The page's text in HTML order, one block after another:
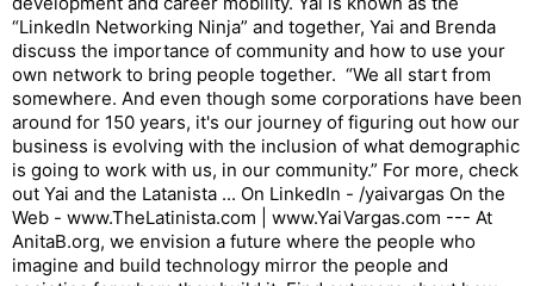
“LinkedIn Networking Ninja” and together, Yai and Brenda
discuss the importance of community and how to use your
own network to bring people together. “We all start from
somewhere. And even though some corporations have been
around for 150 years, it's our journey of figuring out how our
business is evolving with the inclusion of what demographic
is going to work with us, in our community.” For more, check
out Yai and the Latanista ... On LinkedIn - /yaivargas On the
Web - www.TheLatinista.com | www.YaiVargas.com --- At
AnitaB.org, we envision a future where the people who
imagine and build technology mirror the people and